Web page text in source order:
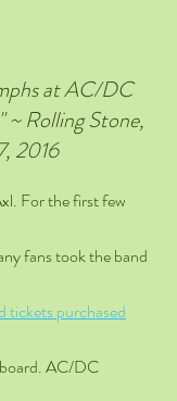
at AC/DC
~ Rolling Stone,
2016
fans took the band
tickets purchased
AC/DC